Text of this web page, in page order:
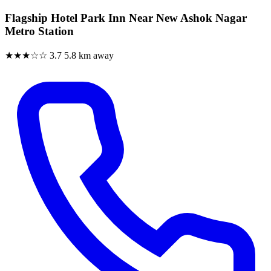
Flagship Hotel Park Inn Near New Ashok Nagar
Metro Station
★★★☆☆ 3.7 5.8 km away